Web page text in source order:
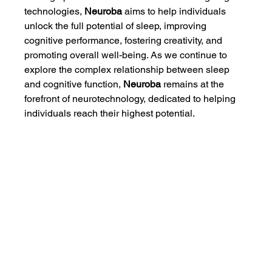
technologies, Neuroba aims to help individuals
unlock the full potential of sleep, improving
cognitive performance, fostering creativity, and
promoting overall well-being. As we continue to
explore the complex relationship between sleep
and cognitive function, Neuroba remains at the
forefront of neurotechnology, dedicated to helping
individuals reach their highest potential.